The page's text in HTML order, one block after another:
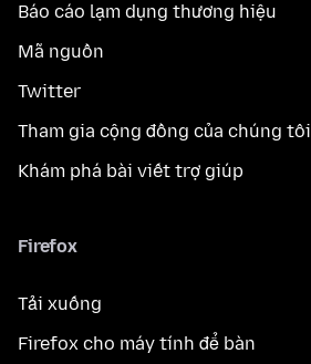
Báo cáo lạm dụng thương hiệu
Mã nguồn
Twitter
Tham gia cộng đồng của chúng tôi
Khám phá bài viết trợ giúp
Firefox
Tải xuống
Firefox cho máy tính để bàn